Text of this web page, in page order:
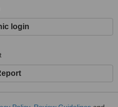
login